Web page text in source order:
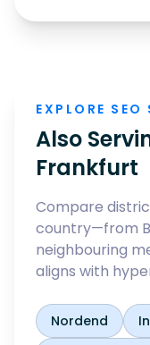
EXPLORE
Also
Frankfurt
Compare
country—from
neighbouring
aligns with
Nordend